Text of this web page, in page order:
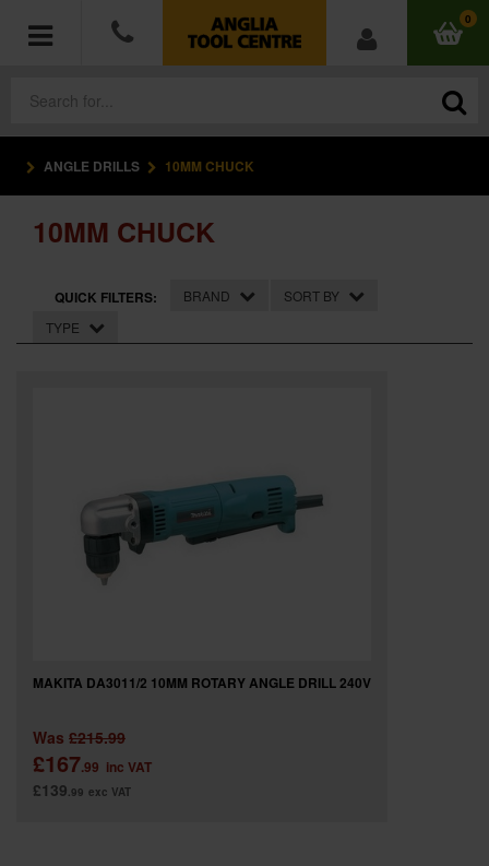
0
POWER TOOLS
ACCESSORIES
HAND TOOLS
MEASURING TOOLS
SPECIAL OFFERS
BRANDS
ANGLE DRILLS 10MM CHUCK
10MM CHUCK
QUICK FILTERS: BRAND
SORT BY
TYPE
MAKITA DA3011/2 10MM ROTARY ANGLE DRILL 240V
Was £215.99
£167.99 inc VAT
£139.99 exc VAT